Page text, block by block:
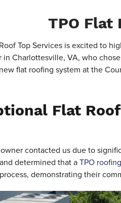
TPO
Top Services is excited to
in Charlottesville, VA, who
flat roofing system at the
Flat
owner contacted us due to
determined that a TPO roofing
demonstrating their